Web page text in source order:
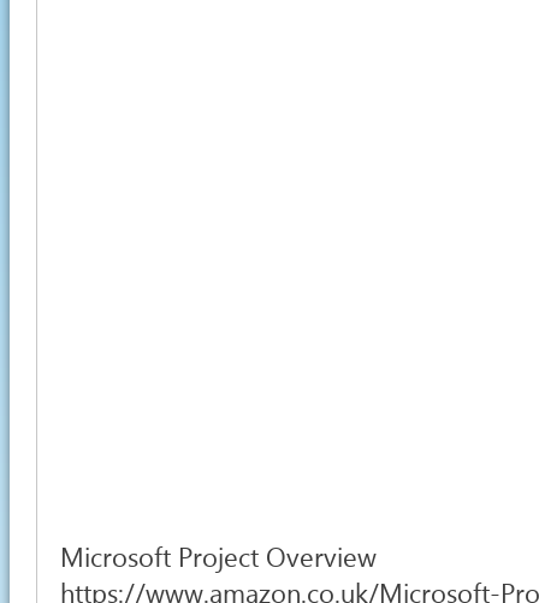
Microsoft Project Overview
https://www.amazon.co.uk/Microsoft-